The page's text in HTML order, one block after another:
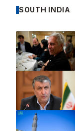
SOUTH INDIA